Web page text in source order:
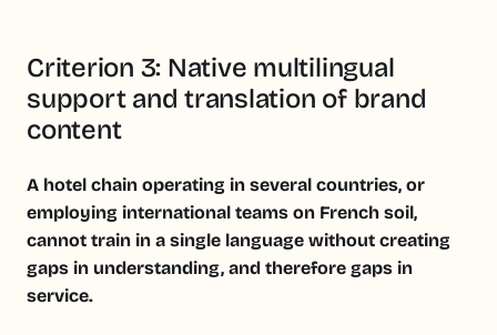
Criterion 3: Native multilingual
support and translation of brand
content
A hotel chain operating in several countries, or
employing international teams on French soil,
cannot train in a single language without creating
gaps in understanding, and therefore gaps in
service.